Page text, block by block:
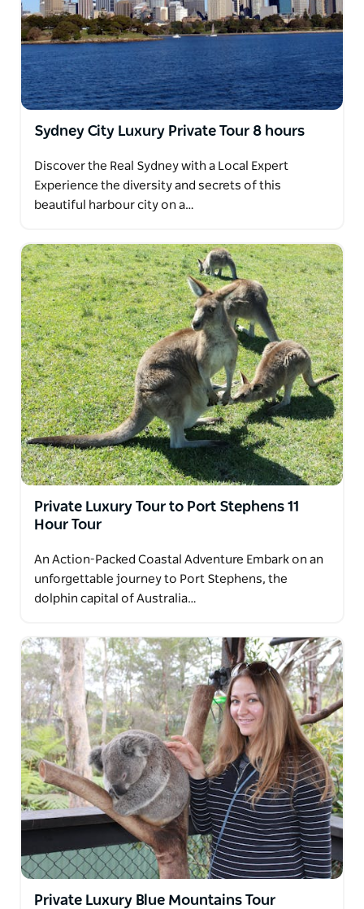
Sydney City Luxury Private Tour 8 hours
Discover the Real Sydney with a Local Expert
Experience the diversity and secrets of this
beautiful harbour city on a…
Private Luxury Tour to Port Stephens 11
Hour Tour
An Action-Packed Coastal Adventure Embark on an
unforgettable journey to Port Stephens, the
dolphin capital of Australia…
Private Luxury Blue Mountains Tour